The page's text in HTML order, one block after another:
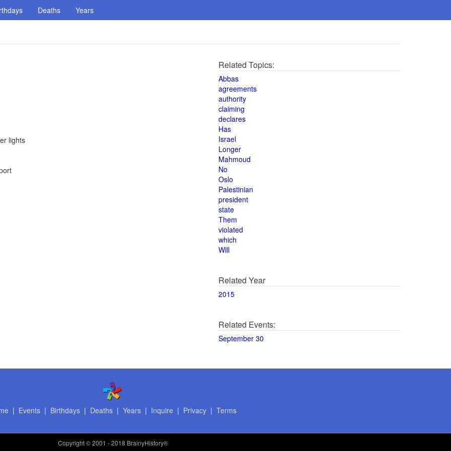
Deaths Years
lights
Related Topics:
Abbas
agreements
authority
claiming
declares
Has
Israel
Longer
Mahmoud
No
Oslo
Palestinian
president
state
Them
violated
which
Will
Related Year
2015
Related Events:
September 30
| Events| Birthdays| Deaths| Years| Inquire | Privacy| Terms
Copyright© 2001 - 2018 BrainyHistory®